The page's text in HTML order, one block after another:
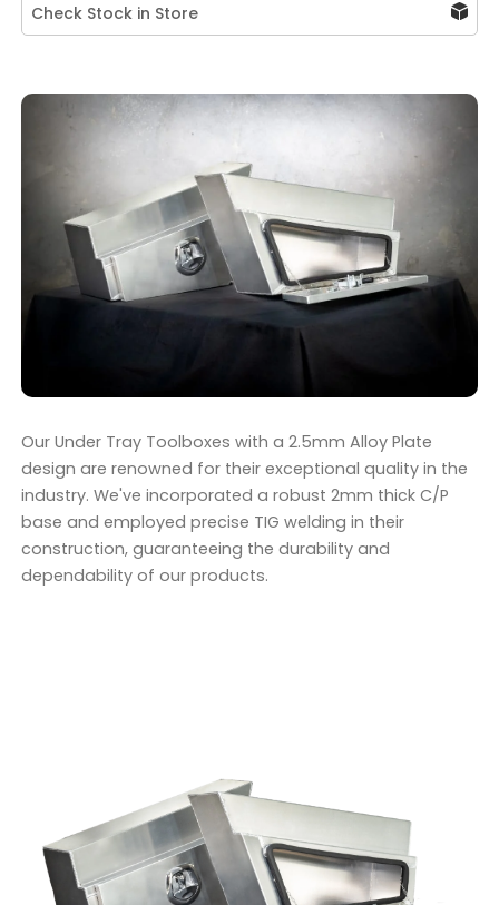
Check Stock in Store
Our Under Tray Toolboxes with a 2.5mm Alloy Plate
design are renowned for their exceptional quality in the
industry. We've incorporated a robust 2mm thick C/P
base and employed precise TIG welding in their
construction, guaranteeing the durability and
dependability of our products.